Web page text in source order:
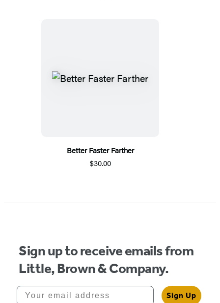
Better Faster Farther
$30.00
Sign up to receive emails from
Little, Brown & Company.
Your email address
Sign Up